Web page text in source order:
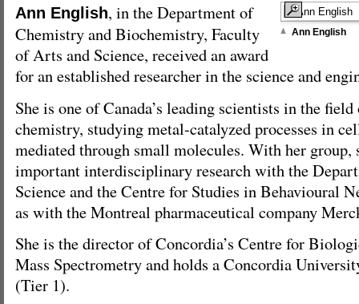
Ann English
Ann English, in the Department of
Chemistry and Biochemistry, Faculty
of Arts and Science, received an award
for an established researcher in the science and
She is one of Canada’s leading scientists in the
chemistry, studying metal-catalyzed processes in
mediated through small molecules. With her group,
important interdisciplinary research with the
Science and the Centre for Studies in Behavioural
as with the Montreal pharmaceutical company
She is the director of Concordia’s Centre for
Mass Spectrometry and holds a Concordia
(Tier 1).